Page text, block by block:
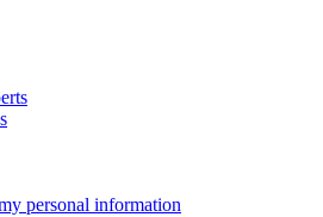
personal information